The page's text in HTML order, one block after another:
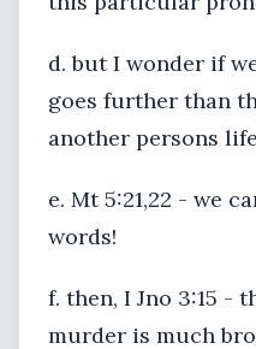
d. but I wonder if
goes further than
another persons
e. Mt 5:21,22 - we
words!
f. then, I Jno 3:15 -
murder is much